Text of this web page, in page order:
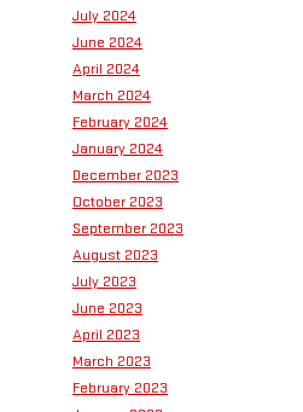
July 2024
June 2024
April 2024
March 2024
February 2024
January 2024
December 2023
October 2023
September 2023
August 2023
July 2023
June 2023
April 2023
March 2023
February 2023